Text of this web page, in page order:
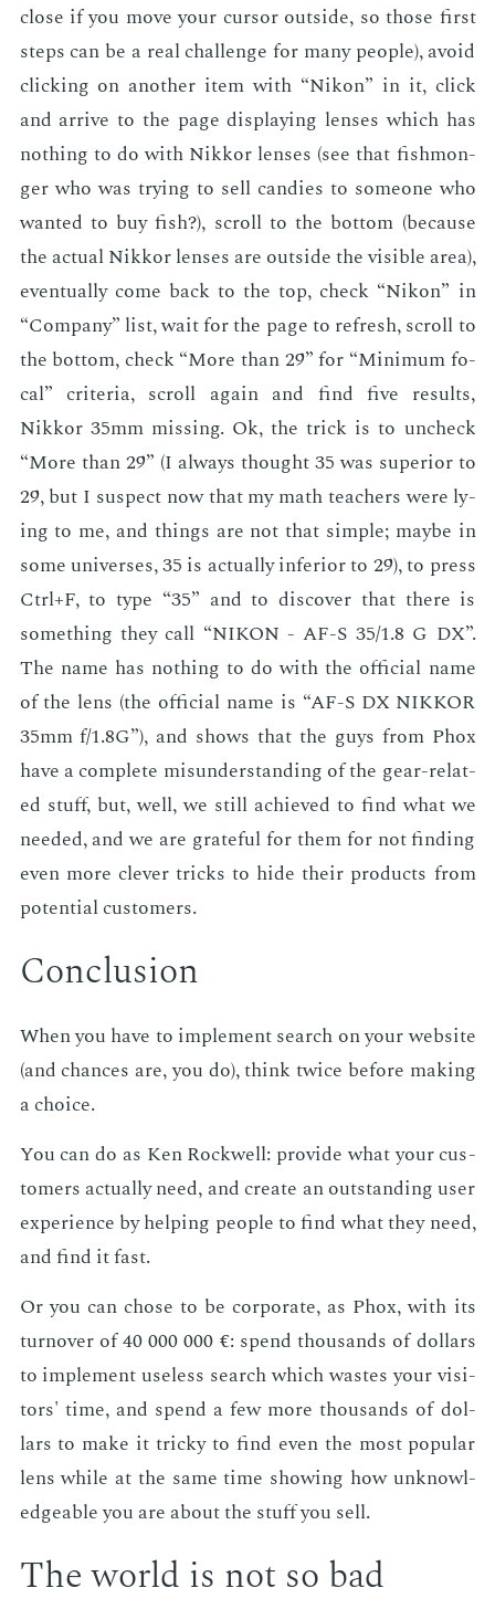
close if you move your cur­sor out­side, so those first
steps can be a real chal­lenge for many peo­ple), avoid
click­ing on an­oth­er item with “Nikon” in it, click
and ar­rive to the page dis­play­ing lens­es which has
noth­ing to do with Nikkor lens­es (see that fish­mon­
ger who was try­ing to sell can­dies to some­one who
want­ed to buy fish?), scroll to the bot­tom (be­cause
the ac­tu­al Nikkor lens­es are out­side the vis­i­ble area),
even­tu­al­ly come back to the top, check “Nikon” in
“Com­pa­ny” list, wait for the page to re­fresh, scroll to
the bot­tom, check “More than 29” for “Min­i­mum fo­
cal” cri­te­ria, scroll again and find five re­sults,
Nikkor 35mm miss­ing. Ok, the trick is to uncheck
“More than 29” (I al­ways thought 35 was su­pe­ri­or to
29, but I sus­pect now that my math teach­ers were ly­
ing to me, and things are not that sim­ple; maybe in
some uni­vers­es, 35 is ac­tu­al­ly in­fe­ri­or to 29), to press
Ctrl+F, to type “35” and to dis­cov­er that there is
some­thing they call “NIKON - AF-S 35/1.8 G DX”.
The name has noth­ing to do with the of­fi­cial name
of the lens (the of­fi­cial name is “AF-S DX NIKKOR
35mm f/1.8G”), and shows that the guys from Phox
have a com­plete mis­un­der­stand­ing of the gear-re­lat­
ed stuff, but, well, we still achieved to find what we
need­ed, and we are grate­ful for them for not find­ing
even more clever tricks to hide their prod­ucts from
po­ten­tial cus­tomers.
Con­clu­sion
When you have to im­ple­ment search on your web­site
(and chances are, you do), think twice be­fore mak­ing
a choice.
You can do as Ken Rock­well: pro­vide what your cus­
tomers ac­tu­al­ly need, and cre­ate an out­stand­ing user
ex­pe­ri­ence by help­ing peo­ple to find what they need,
and find it fast.
Or you can chose to be cor­po­rate, as Phox, with its
turnover of 40 000 000 €: spend thou­sands of dol­lars
to im­ple­ment use­less search which wastes your vis­i­
tors' time, and spend a few more thou­sands of dol­
lars to make it tricky to find even the most pop­u­lar
lens while at the same time show­ing how un­knowl­
edge­able you are about the stuff you sell.
The world is not so bad